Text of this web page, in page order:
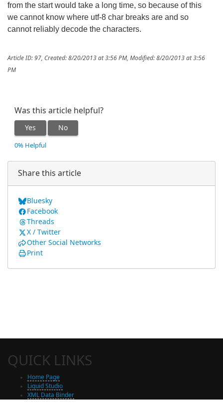
from the start would take a long time, so because of this
we cannot know where utf-8 char breaks are and so
cannot reliably decode the characters.
Article ID: 97, Created: 8/20/2013 at 3:56 PM, Modified: 8/20/2013 at 3:56
PM
Was this article helpful?
Yes No
0% Helpful
Share this article
Bluesky
Facebook
Threads
X / Twitter
Other Social Networks
Print
QUICK LINKS
Home Page
Liquid Studio
XML Data Binder